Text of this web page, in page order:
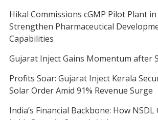
Hikal Commissions cGMP Pilot Plant
Strengthen Pharmaceutical
Capabilities
Gujarat Inject Gains Momentum after
Profits Soar: Gujarat Inject Kerala
Solar Order Amid 91% Revenue Surge
India’s Financial Backbone: How NSDL